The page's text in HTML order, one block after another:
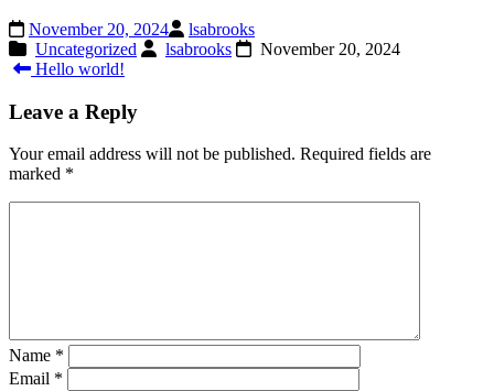
November 20, 2024
lsabrooks
Uncategorized
lsabrooks November 20, 2024
PostHello world!
Leave a Reply
Your email address will not be published. Required fields are
marked *
Name *
Email *